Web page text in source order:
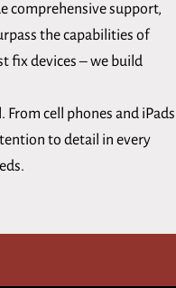
comprehensive support,
the capabilities of
fix devices – we build
cell phones and iPads
to detail in every